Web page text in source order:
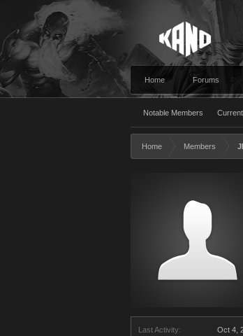
Home Forums
Notable Members
Home Members
Last Activity:
Oct 4,